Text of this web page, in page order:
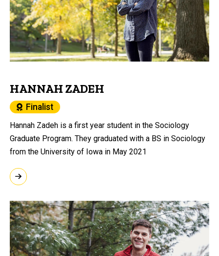
HANNAH ZADEH
Finalist
Hannah Zadeh is a first year student in the Sociology
Graduate Program. They graduated with a BS in Sociology
from the University of Iowa in May 2021